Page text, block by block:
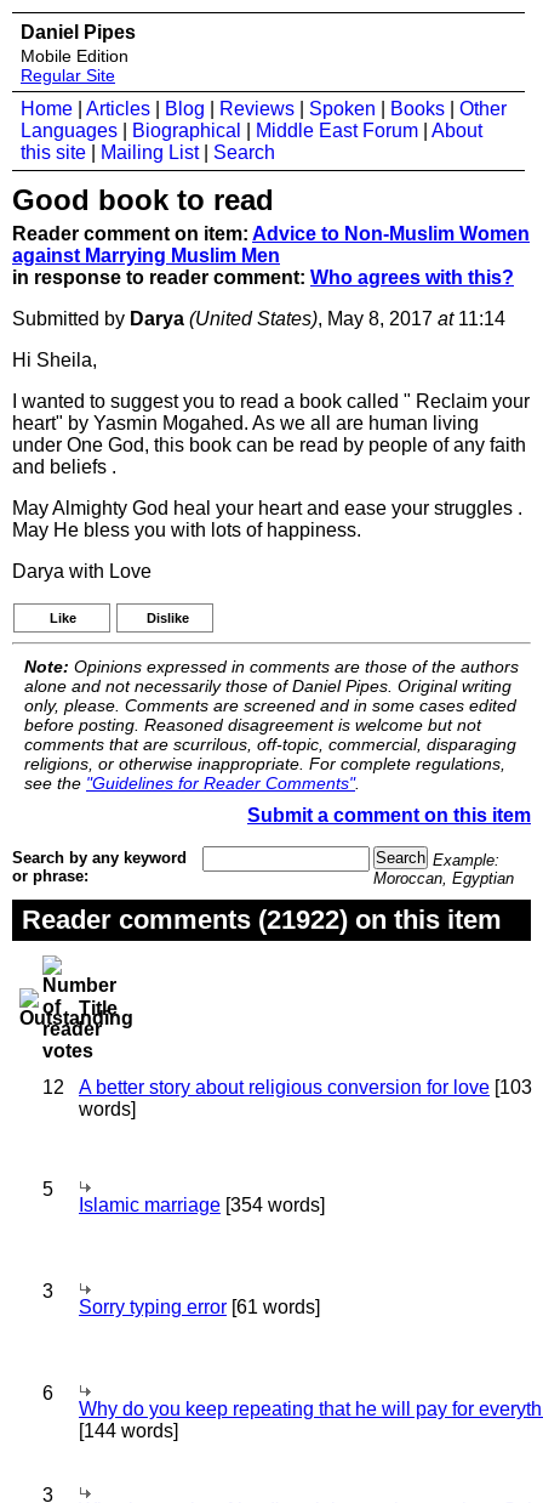
Daniel Pipes
Mobile Edition
Regular Site
Home Articles Blog Reviews Spoken Books
Other
Languages
Biographical Middle East Forum
About
this site
Mailing List| Search
Good book to read
Reader comment on item: Advice to Non-Muslim Women
against Marrying Muslim Men
in response to reader comment: Who agrees with this?
Submitted by Darya (United States), May 8, 2017 at11:14
Hi Sheila,
I wanted to suggest you to read a book called " Reclaim your
heart" by Yasmin Mogahed. As we all are human living
under One God, this book can be read by people of any faith
and beliefs .
May Almighty God heal your heart and ease your struggles .
May He bless you with lots of happiness.
Darya with Love
Like Dislike
Note: Opinions expressed in comments are those of the authors
alone and not necessarily those of Daniel Pipes. Original writing
only, please. Comments are screened and in some cases edited
before posting. Reasoned disagreement is welcome but not
comments that are scurrilous, off-topic, commercial, disparaging
religions, or otherwise inappropriate. For complete regulations,
see the "Guidelines for Reader Comments".
Submit a comment on this item
Search by any keyword
or phrase:
Example:
Moroccan, Egyptian
Reader comments (21922) on this item
Title
12 A better story about religious conversion for love [103
words]
5
Islamic marriage [354 words]
3
Sorry typing error [61 words]
6
Why do you keep repeating that he will pay for
[144 words]
3